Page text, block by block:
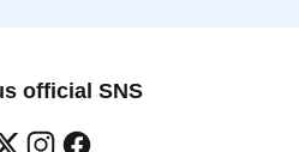
official SNS